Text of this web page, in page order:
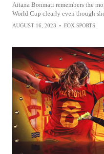
Aitana Bonmati remembers the
World Cup clearly even though
AUGUST 16, 2023 • FOX SPORTS